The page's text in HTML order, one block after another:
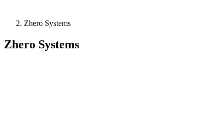
Zhero Systems
Zhero Systems